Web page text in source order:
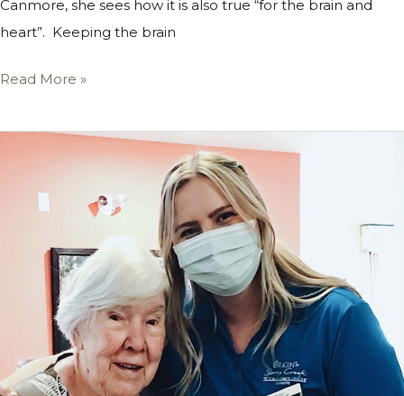
Canmore, she sees how it is also true “for the brain and
heart”. Keeping the brain
Read More »
Lydia,
Life